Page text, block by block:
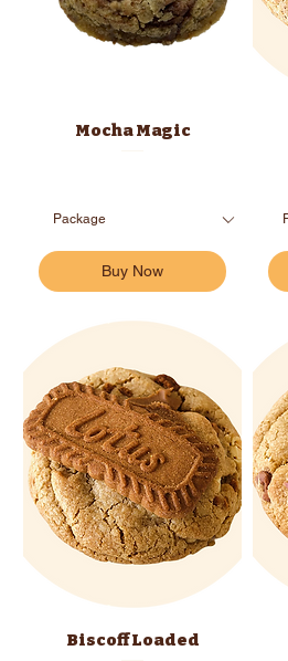
Mocha Magic
Buy Now
Biscoff Loaded